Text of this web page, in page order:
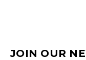
JOIN OUR